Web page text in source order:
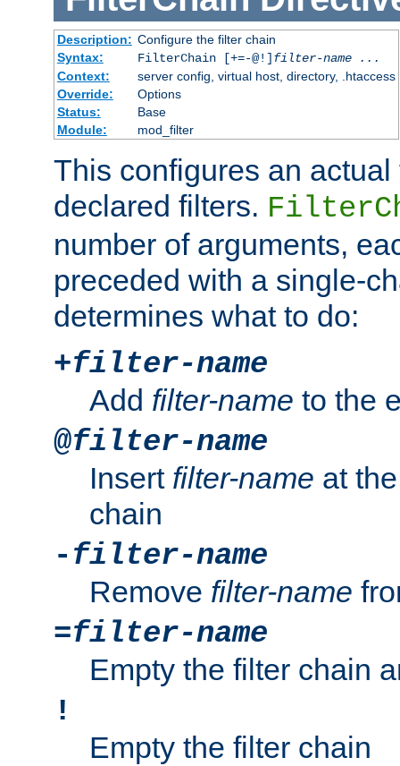
Description: Configure the filter chain
Syntax:
FilterChain [+=-@!] filter-name
...
Context:
server config, virtual host, directory, .htaccess
Override:
Options
Status:
Base
Module:
mod_filter
This configures an
declared filters.
number of arguments,
preceded with a single-
determines what to do:
+filter-name
Add filter-name to the
@filter-name
Insert filter-name at
chain
- filter-name
Remove filter-name
=filter-name
Empty the filter chain
!
Empty the filter chain